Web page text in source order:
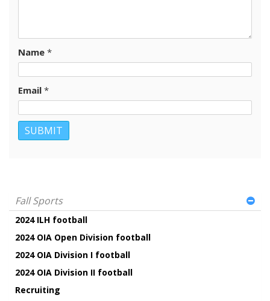
Name *
Email *
Fall Sports
2024 ILH football
2024 OIA Open Division football
2024 OIA Division I football
2024 OIA Division II football
Recruiting